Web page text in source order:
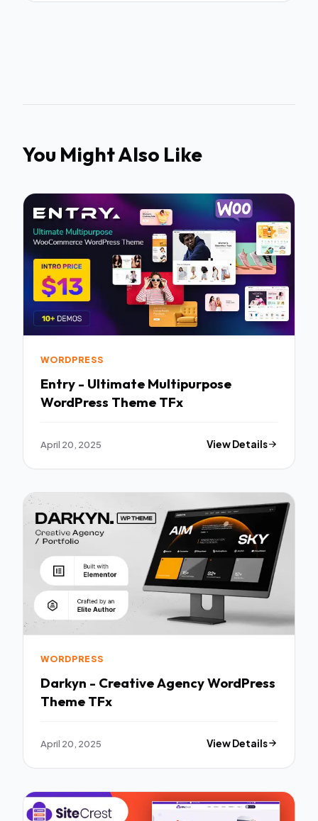
You Might Also Like
WORDPRESS
Entry - Ultimate Multipurpose
WordPress Theme TFx
April 20, 2025 View Details
WORDPRESS
Darkyn - Creative Agency WordPress
Theme TFx
April 20, 2025 View Details